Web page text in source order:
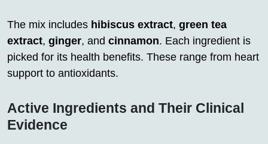
The mix includes hibiscus extract, green tea
extract, ginger, and cinnamon. Each ingredient is
picked for its health benefits. These range from heart
support to antioxidants.
Active Ingredients and Their Clinical
Evidence